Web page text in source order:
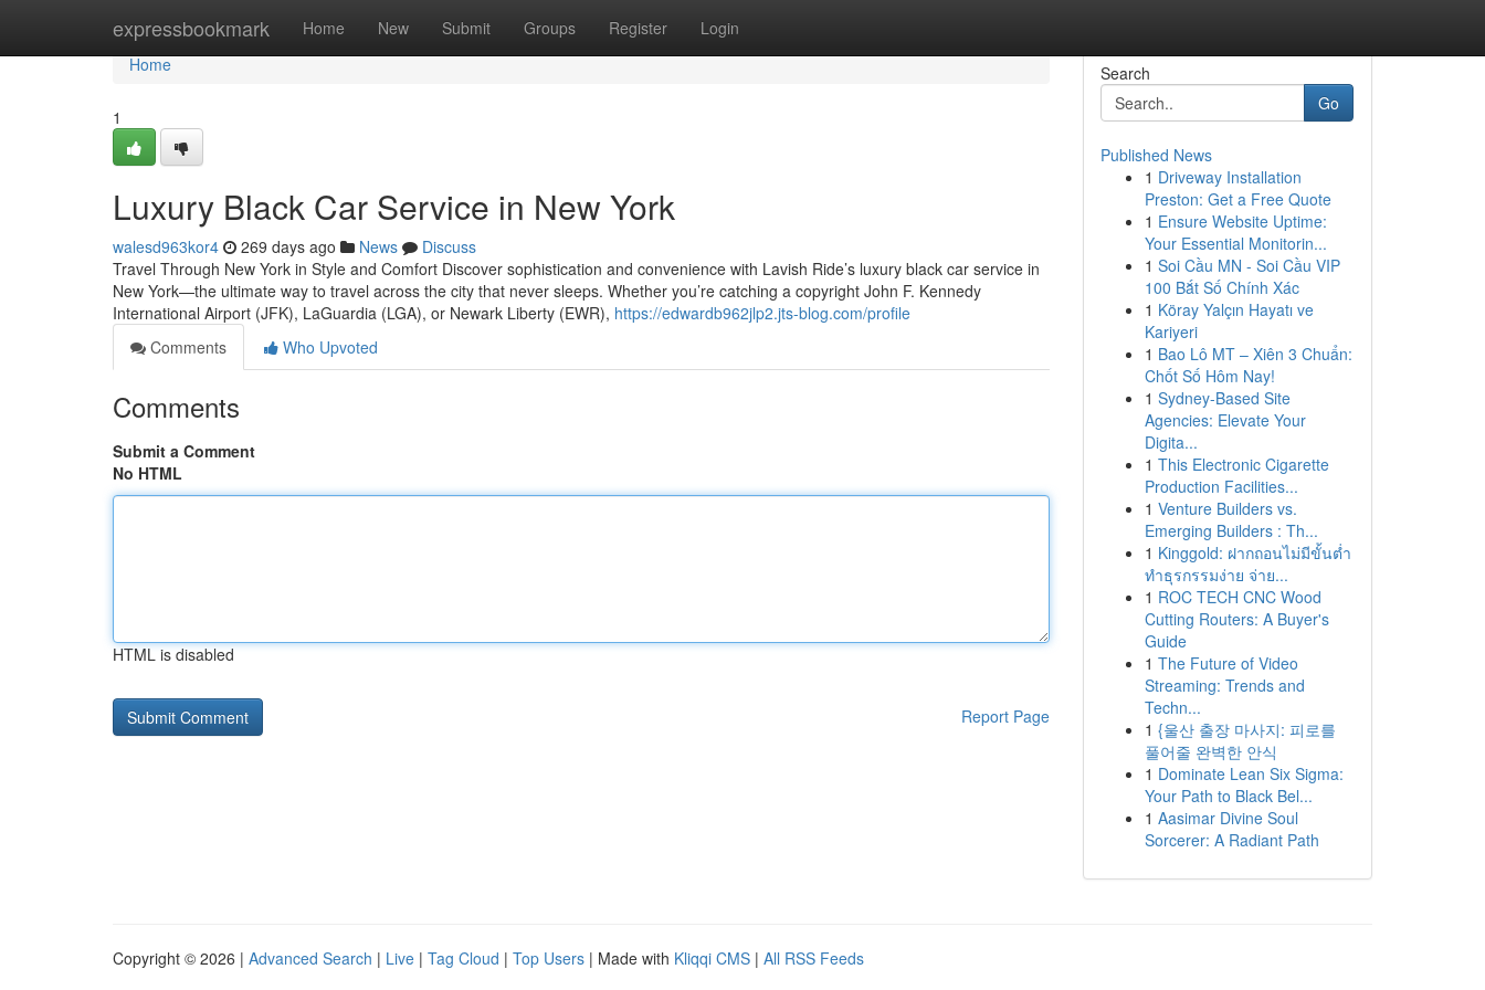
expressbookmark Home New Submit Groups Register Login
Home
Home
1
Luxury Black Car Service in New York
walesd963kor4 269 days ago News
Discuss
Travel Through New York in Style and Comfort Discover sophistication and convenience with Lavish Ride’s luxury black car service in
New York—the ultimate way to travel across the city that never sleeps. Whether you’re catching a copyright John F. Kennedy
International Airport (JFK), LaGuardia (LGA), or Newark Liberty (EWR), https://edwardb962jlp2.jts-blog.com/profile
Comments
Who Upvoted
Comments
Submit a Comment
No HTML
HTML is disabled
Report Page
Search
Go
Published News
1 Driveway Installation
Preston: Get a Free Quote
1 Ensure Website Uptime:
Your Essential Monitorin...
1 Soi Cầu MN - Soi Cầu VIP
100 Bắt Số Chính Xác
1 Köray Yalçın Hayatı ve
Kariyeri
1 Bao Lô MT – Xiên 3 Chuẩn:
Chốt Số Hôm Nay!
1 Sydney-Based Site
Agencies: Elevate Your
Digita...
1 This Electronic Cigarette
Production Facilities...
1 Venture Builders vs.
Emerging Builders : Th...
1 Kinggold: ฝากถอนไม่มีขั้นต่ำ
ทำธุรกรรมง่าย จ่าย...
1 ROC TECH CNC Wood
Cutting Routers: A Buyer's
Guide
1 The Future of Video
Streaming: Trends and
Techn...
1 {울산 출장 마사지: 피로를
풀어줄 완벽한 안식
1 Dominate Lean Six Sigma:
Your Path to Black Bel...
1 Aasimar Divine Soul
Sorcerer: A Radiant Path
Copyright © 2026 | Advanced Search | Live | Tag Cloud | Top Users | Made with Kliqqi CMS | All RSS Feeds